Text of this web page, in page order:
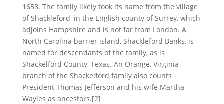
1658. The family likely took its name from the village
of Shackleford, in the English county of Surrey, which
adjoins Hampshire and is not far from London. A
North Carolina barrier island, Shackleford Banks, is
named for descendants of the family, as is
Shackelford County, Texas. An Orange, Virginia
branch of the Shackelford family also counts
President Thomas Jefferson and his wife Martha
Wayles as ancestors.[2]